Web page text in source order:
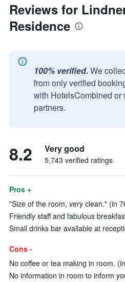
Reviews for
Residence
100% verified. We
from only verified
with HotelsCombined or
partners.
8.2 Very good
5,743 verified ratings
Pros +
"Size of the room, very clean." (in
Friendly staff and fabulous
Small drinks bar available at
Cons -
No coffee or tea making in room.
No information in room to inform